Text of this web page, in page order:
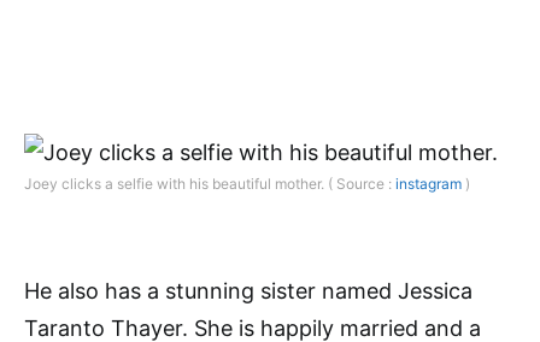
Joey clicks a selfie with his beautiful mother. ( Source : instagram )
He also has a stunning sister named Jessica
Taranto Thayer. She is happily married and a